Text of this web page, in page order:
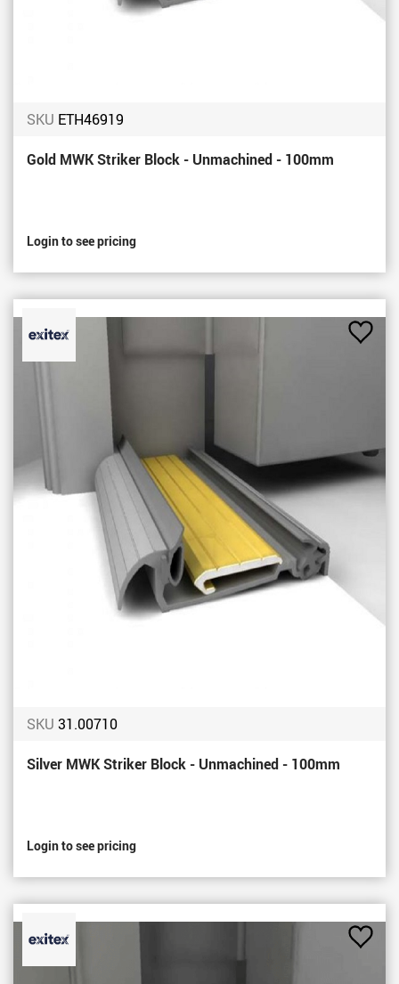
SKU ETH46919
Gold MWK Striker Block - Unmachined - 100mm
Login to see pricing
Add
SKU 31.00710
Silver MWK Striker Block - Unmachined - 100mm
Login to see pricing
Add